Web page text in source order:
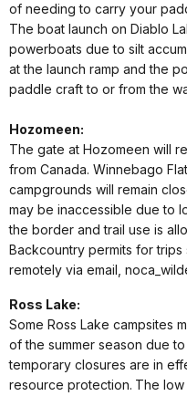
of needing to carry your
The boat launch on Diablo
powerboats due to silt
at the launch ramp and the
paddle craft to or from the
Hozomeen:
The gate at Hozomeen will
from Canada. Winnebago
campgrounds will remain
may be inaccessible due to
the border and trail use is
Backcountry permits for
remotely via email,
Ross Lake:
Some Ross Lake campsites
of the summer season due
temporary closures are in
resource protection. The low